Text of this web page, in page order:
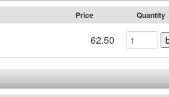
Price Quantity
62.50